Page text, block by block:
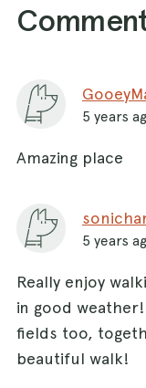
5 years
Amazing place
5 years
Really enjoy
in good
fields too,
beautiful walk!